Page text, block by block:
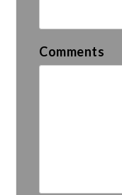
Comments